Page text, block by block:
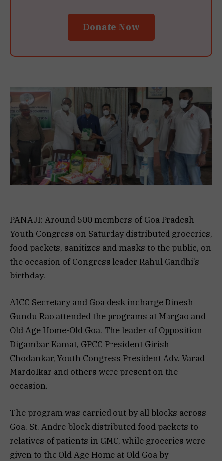
Donate Now
PANAJI: Around 500 members of Goa Pradesh
Youth Congress on Saturday distributed groceries,
food packets, sanitizes and masks to the public, on
the occasion of Congress leader Rahul Gandhi’s
birthday.
AICC Secretary and Goa desk incharge Dinesh
Gundu Rao attended the programs at Margao and
Old Age Home-Old Goa. The leader of Opposition
Digambar Kamat, GPCC President Girish
Chodankar, Youth Congress President Adv. Varad
Mardolkar and others were present on the
occasion.
The program was carried out by all blocks across
Goa. St. Andre block distributed food packets to
relatives of patients in GMC, while groceries were
given to the Old Age Home at Old Goa by